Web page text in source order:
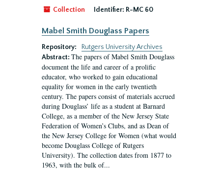
Collection Identifier: R-MC 60
Mabel Smith Douglass Papers
Repository:
Rutgers University Archives
Abstract: The papers of Mabel Smith Douglass
document the life and career of a prolific
educator, who worked to gain educational
equality for women in the early twentieth
century. The papers consist of materials accrued
during Douglass’ life as a student at Barnard
College, as a member of the New Jersey State
Federation of Women’s Clubs, and as Dean of
the New Jersey College for Women (what would
become Douglass College of Rutgers
University). The collection dates from 1877 to
1963, with the bulk of...